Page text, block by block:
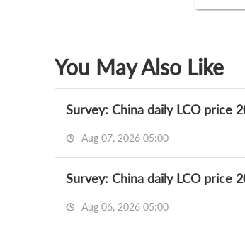
You May Also Like
Survey: China daily LCO price
Aug 07, 2026 05:00
Survey: China daily LCO price
Aug 06, 2026 05:00